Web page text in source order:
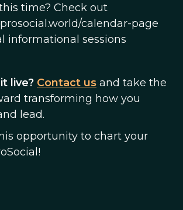
time? Check out
calendar-page
informational sessions
live? Contact us and take the
transforming how you
lead.
opportunity to chart your